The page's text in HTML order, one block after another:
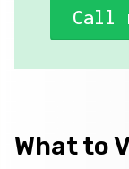
Call
What to